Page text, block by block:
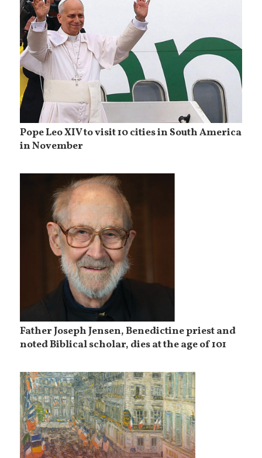
Pope Leo XIV to visit 10 cities in South America
in November
Father Joseph Jensen, Benedictine priest and
noted Biblical scholar, dies at the age of 101